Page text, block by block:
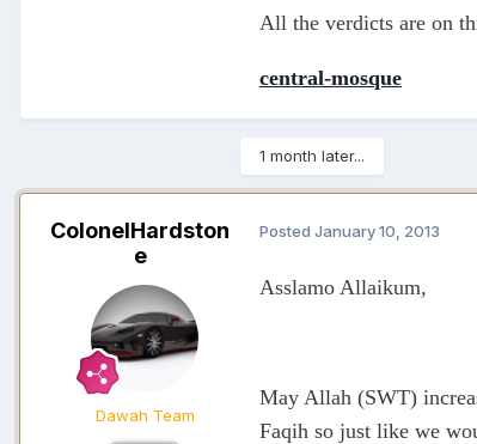
All the verdicts are on
central-mosque
1 month later...
ColonelHardston
e
Dawah Team
Posted January 10, 2013
Asslamo Allaikum,
May Allah (SWT)
Faqih so just like we